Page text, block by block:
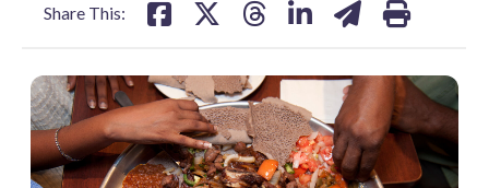
Share This: